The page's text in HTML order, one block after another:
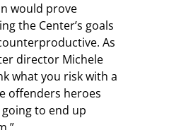
would prove
the Center’s goals
As
director Michele
what you risk with a
offenders heroes
to end up